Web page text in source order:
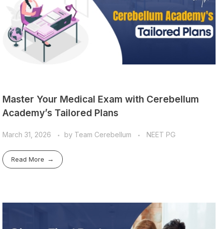
Master Your Medical Exam with Cerebellum
Academy’s Tailored Plans
March 31, 2026 by Team Cerebellum NEET PG
Read More